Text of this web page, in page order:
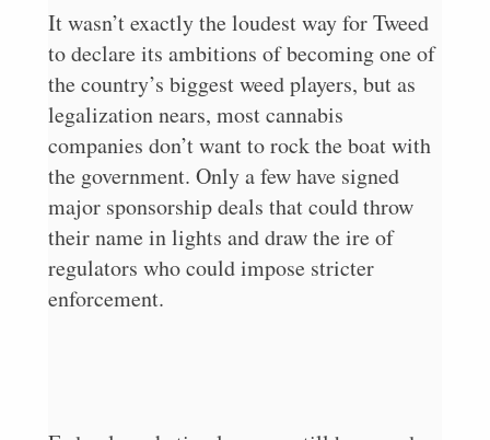
It wasn’t exactly the loudest way for Tweed
to declare its ambitions of becoming one of
the country’s biggest weed players, but as
legalization nears, most cannabis
companies don’t want to rock the boat with
the government. Only a few have signed
major sponsorship deals that could throw
their name in lights and draw the ire of
regulators who could impose stricter
enforcement.